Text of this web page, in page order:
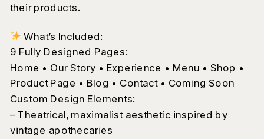
their products.
What’s Included:
9 Fully Designed Pages:
Home • Our Story • Experience • Menu • Shop •
Product Page • Blog • Contact • Coming Soon
Custom Design Elements:
– Theatrical, maximalist aesthetic inspired by
vintage apothecaries